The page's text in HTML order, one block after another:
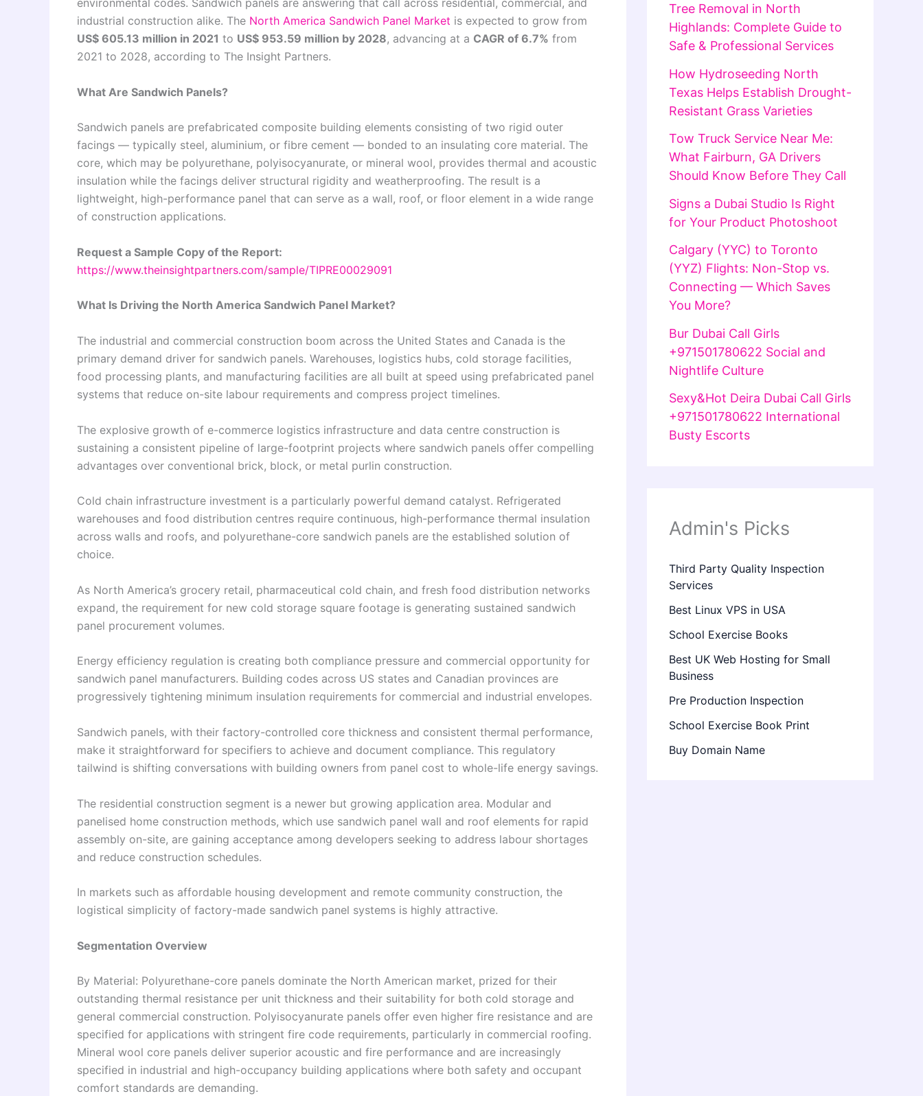
environmental codes. Sandwich panels are answering that call across residential, commercial, and
industrial construction alike. The North America Sandwich Panel Market is expected to grow from
US$ 605.13 million in 2021 to US$ 953.59 million by 2028, advancing at a CAGR of 6.7% from
2021 to 2028, according to The Insight Partners.
What Are Sandwich Panels?
Sandwich panels are prefabricated composite building elements consisting of two rigid outer
facings — typically steel, aluminium, or fibre cement — bonded to an insulating core material. The
core, which may be polyurethane, polyisocyanurate, or mineral wool, provides thermal and acoustic
insulation while the facings deliver structural rigidity and weatherproofing. The result is a
lightweight, high-performance panel that can serve as a wall, roof, or floor element in a wide range
of construction applications.
Request a Sample Copy of the Report:
https://www.theinsightpartners.com/sample/TIPRE00029091
What Is Driving the North America Sandwich Panel Market?
The industrial and commercial construction boom across the United States and Canada is the
primary demand driver for sandwich panels. Warehouses, logistics hubs, cold storage facilities,
food processing plants, and manufacturing facilities are all built at speed using prefabricated panel
systems that reduce on-site labour requirements and compress project timelines.
The explosive growth of e-commerce logistics infrastructure and data centre construction is
sustaining a consistent pipeline of large-footprint projects where sandwich panels offer compelling
advantages over conventional brick, block, or metal purlin construction.
Cold chain infrastructure investment is a particularly powerful demand catalyst. Refrigerated
warehouses and food distribution centres require continuous, high-performance thermal insulation
across walls and roofs, and polyurethane-core sandwich panels are the established solution of
choice.
As North America’s grocery retail, pharmaceutical cold chain, and fresh food distribution networks
expand, the requirement for new cold storage square footage is generating sustained sandwich
panel procurement volumes.
Energy efficiency regulation is creating both compliance pressure and commercial opportunity for
sandwich panel manufacturers. Building codes across US states and Canadian provinces are
progressively tightening minimum insulation requirements for commercial and industrial envelopes.
Sandwich panels, with their factory-controlled core thickness and consistent thermal performance,
make it straightforward for specifiers to achieve and document compliance. This regulatory
tailwind is shifting conversations with building owners from panel cost to whole-life energy savings.
The residential construction segment is a newer but growing application area. Modular and
panelised home construction methods, which use sandwich panel wall and roof elements for rapid
assembly on-site, are gaining acceptance among developers seeking to address labour shortages
and reduce construction schedules.
In markets such as affordable housing development and remote community construction, the
logistical simplicity of factory-made sandwich panel systems is highly attractive.
Segmentation Overview
By Material: Polyurethane-core panels dominate the North American market, prized for their
outstanding thermal resistance per unit thickness and their suitability for both cold storage and
general commercial construction. Polyisocyanurate panels offer even higher fire resistance and are
specified for applications with stringent fire code requirements, particularly in commercial roofing.
Mineral wool core panels deliver superior acoustic and fire performance and are increasingly
specified in industrial and high-occupancy building applications where both safety and occupant
comfort standards are demanding.
Tree Removal in North
Highlands: Complete Guide to
Safe & Professional Services
How Hydroseeding North
Texas Helps Establish Drought-
Resistant Grass Varieties
Tow Truck Service Near Me:
What Fairburn, GA Drivers
Should Know Before They Call
Signs a Dubai Studio Is Right
for Your Product Photoshoot
Calgary (YYC) to Toronto
(YYZ) Flights: Non-Stop vs.
Connecting — Which Saves
You More?
Bur Dubai Call Girls
+971501780622 Social and
Nightlife Culture
Sexy&Hot Deira Dubai Call Girls
+971501780622 International
Busty Escorts
Admin's Picks
Third Party Quality Inspection
Services
Best Linux VPS in USA
School Exercise Books
Best UK Web Hosting for Small
Business
Pre Production Inspection
School Exercise Book Print
Buy Domain Name